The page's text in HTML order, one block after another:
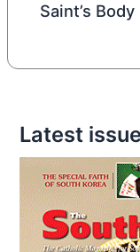
Saint’s
Latest issue